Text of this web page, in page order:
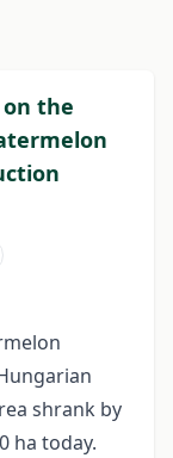
the
shrank by
ha today.